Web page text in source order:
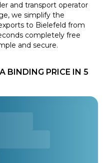
and transport operator
we simplify the
to Bielefeld from
completely free
and secure.
BINDING PRICE IN 5